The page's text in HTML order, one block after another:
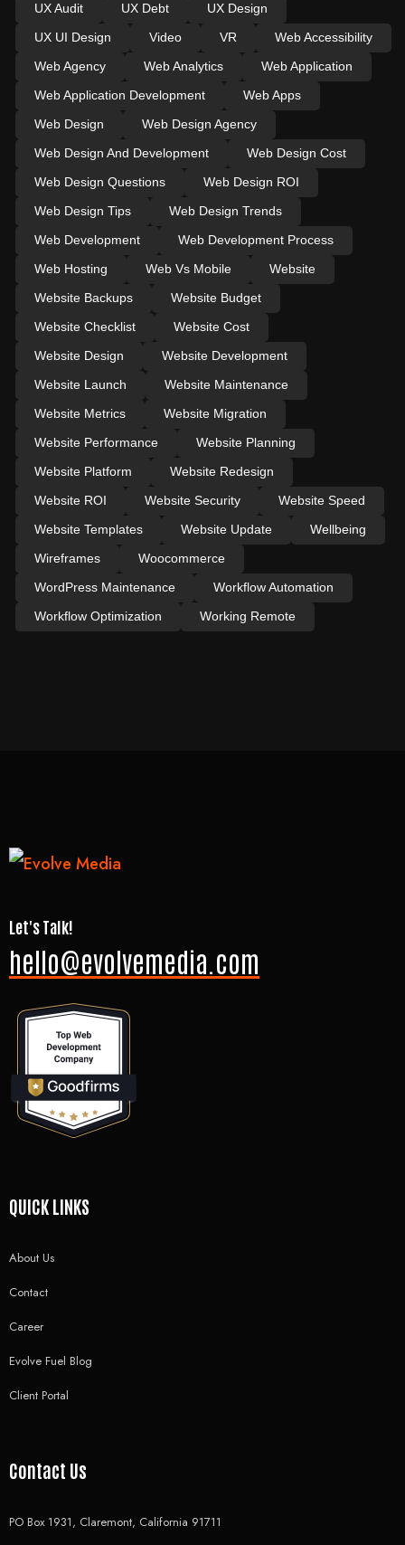
UX Audit
UX Debt
UX Design
UX UI Design
Video VR
Web Accessibility
Web Agency
Web Analytics
Web Application
Web Application Development
Web Apps
Web Design
Web Design Agency
Web Design And Development
Web Design Cost
Web Design Questions
Web Design ROI
Web Design Tips
Web Design Trends
Web Development
Web Development Process
Web Hosting
Web Vs Mobile
Website
Website Backups
Website Budget
Website Checklist
Website Cost
Website Design
Website Development
Website Launch
Website Maintenance
Website Metrics
Website Migration
Website Performance
Website Planning
Website Platform
Website Redesign
Website ROI
Website Security
Website Speed
Website Templates
Website Update
Wellbeing
Wireframes
Woocommerce
WordPress Maintenance
Workflow Automation
Workflow Optimization
Working Remote
Let's Talk!
hello@evolvemedia.com
QUICK LINKS
About Us
Contact
Career
Evolve Fuel Blog
Client Portal
Contact Us
PO Box 1931, Claremont, California 91711